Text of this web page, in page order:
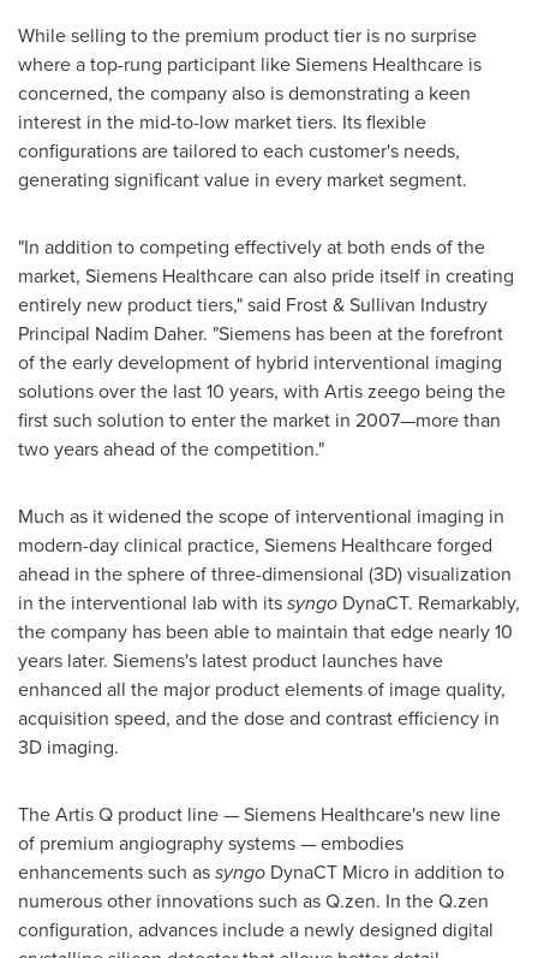
While selling to the premium product tier is no surprise
where a top-rung participant like Siemens Healthcare is
concerned, the company also is demonstrating a keen
interest in the mid-to-low market tiers. Its flexible
configurations are tailored to each customer's needs,
generating significant value in every market segment.
"In addition to competing effectively at both ends of the
market, Siemens Healthcare can also pride itself in creating
entirely new product tiers," said Frost & Sullivan Industry
Principal Nadim Daher. "Siemens has been at the forefront
of the early development of hybrid interventional imaging
solutions over the last 10 years, with Artis zeego being the
first such solution to enter the market in 2007—more than
two years ahead of the competition."
Much as it widened the scope of interventional imaging in
modern-day clinical practice, Siemens Healthcare forged
ahead in the sphere of three-dimensional (3D) visualization
in the interventional lab with itssyngo DynaCT. Remarkably,
the company has been able to maintain that edge nearly 10
years later. Siemens's latest product launches have
enhanced all the major product elements of image quality,
acquisition speed, and the dose and contrast efficiency in
3D imaging.
The Artis Q product line — Siemens Healthcare's new line
of premium angiography systems — embodies
enhancements such assyngo DynaCT Micro in addition to
numerous other innovations such as Q.zen. In the Q.zen
configuration, advances include a newly designed digital